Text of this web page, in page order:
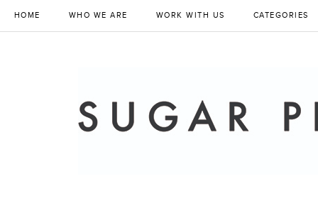
HOME WHO WE ARE WORK WITH US CATEGORIES